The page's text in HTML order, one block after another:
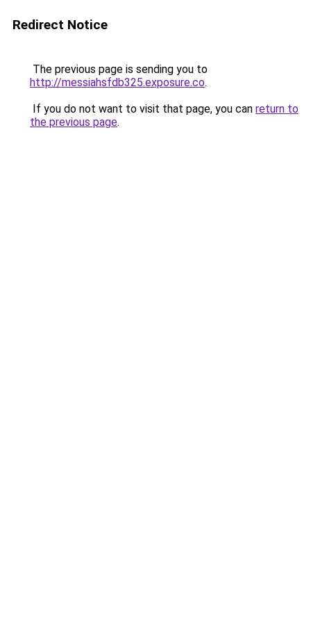
Redirect Notice
The previous page is sending you to
http://messiahsfdb325.exposure.co.
If you do not want to visit that page, you can return to
the previous page.